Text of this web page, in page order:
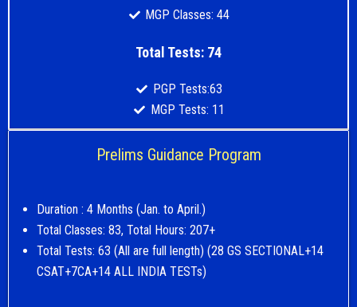
MGP Classes: 44
Total Tests: 74
PGP Tests:63
MGP Tests: 11
Prelims Guidance Program
Duration : 4 Months (Jan. to April.)
Total Classes: 83, Total Hours: 207+
Total Tests: 63 (All are full length) (28 GS SECTIONAL+14
CSAT+7CA+14 ALL INDIA TESTs)